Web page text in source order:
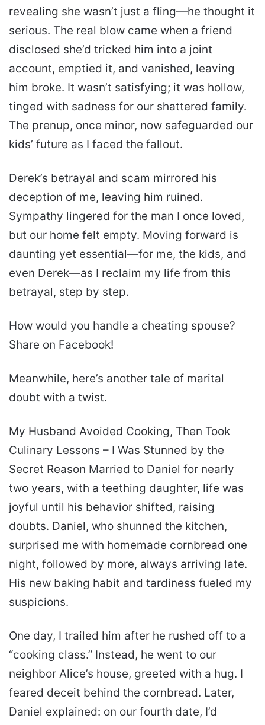
revealing she wasn’t just a fling—he thought it
serious. The real blow came when a friend
disclosed she’d tricked him into a joint
account, emptied it, and vanished, leaving
him broke. It wasn’t satisfying; it was hollow,
tinged with sadness for our shattered family.
The prenup, once minor, now safeguarded our
kids’ future as I faced the fallout.
Derek’s betrayal and scam mirrored his
deception of me, leaving him ruined.
Sympathy lingered for the man I once loved,
but our home felt empty. Moving forward is
daunting yet essential—for me, the kids, and
even Derek—as I reclaim my life from this
betrayal, step by step.
How would you handle a cheating spouse?
Share on Facebook!
Meanwhile, here’s another tale of marital
doubt with a twist.
My Husband Avoided Cooking, Then Took
Culinary Lessons – I Was Stunned by the
Secret Reason Married to Daniel for nearly
two years, with a teething daughter, life was
joyful until his behavior shifted, raising
doubts. Daniel, who shunned the kitchen,
surprised me with homemade cornbread one
night, followed by more, always arriving late.
His new baking habit and tardiness fueled my
suspicions.
One day, I trailed him after he rushed off to a
“cooking class.” Instead, he went to our
neighbor Alice’s house, greeted with a hug. I
feared deceit behind the cornbread. Later,
Daniel explained: on our fourth date, I’d